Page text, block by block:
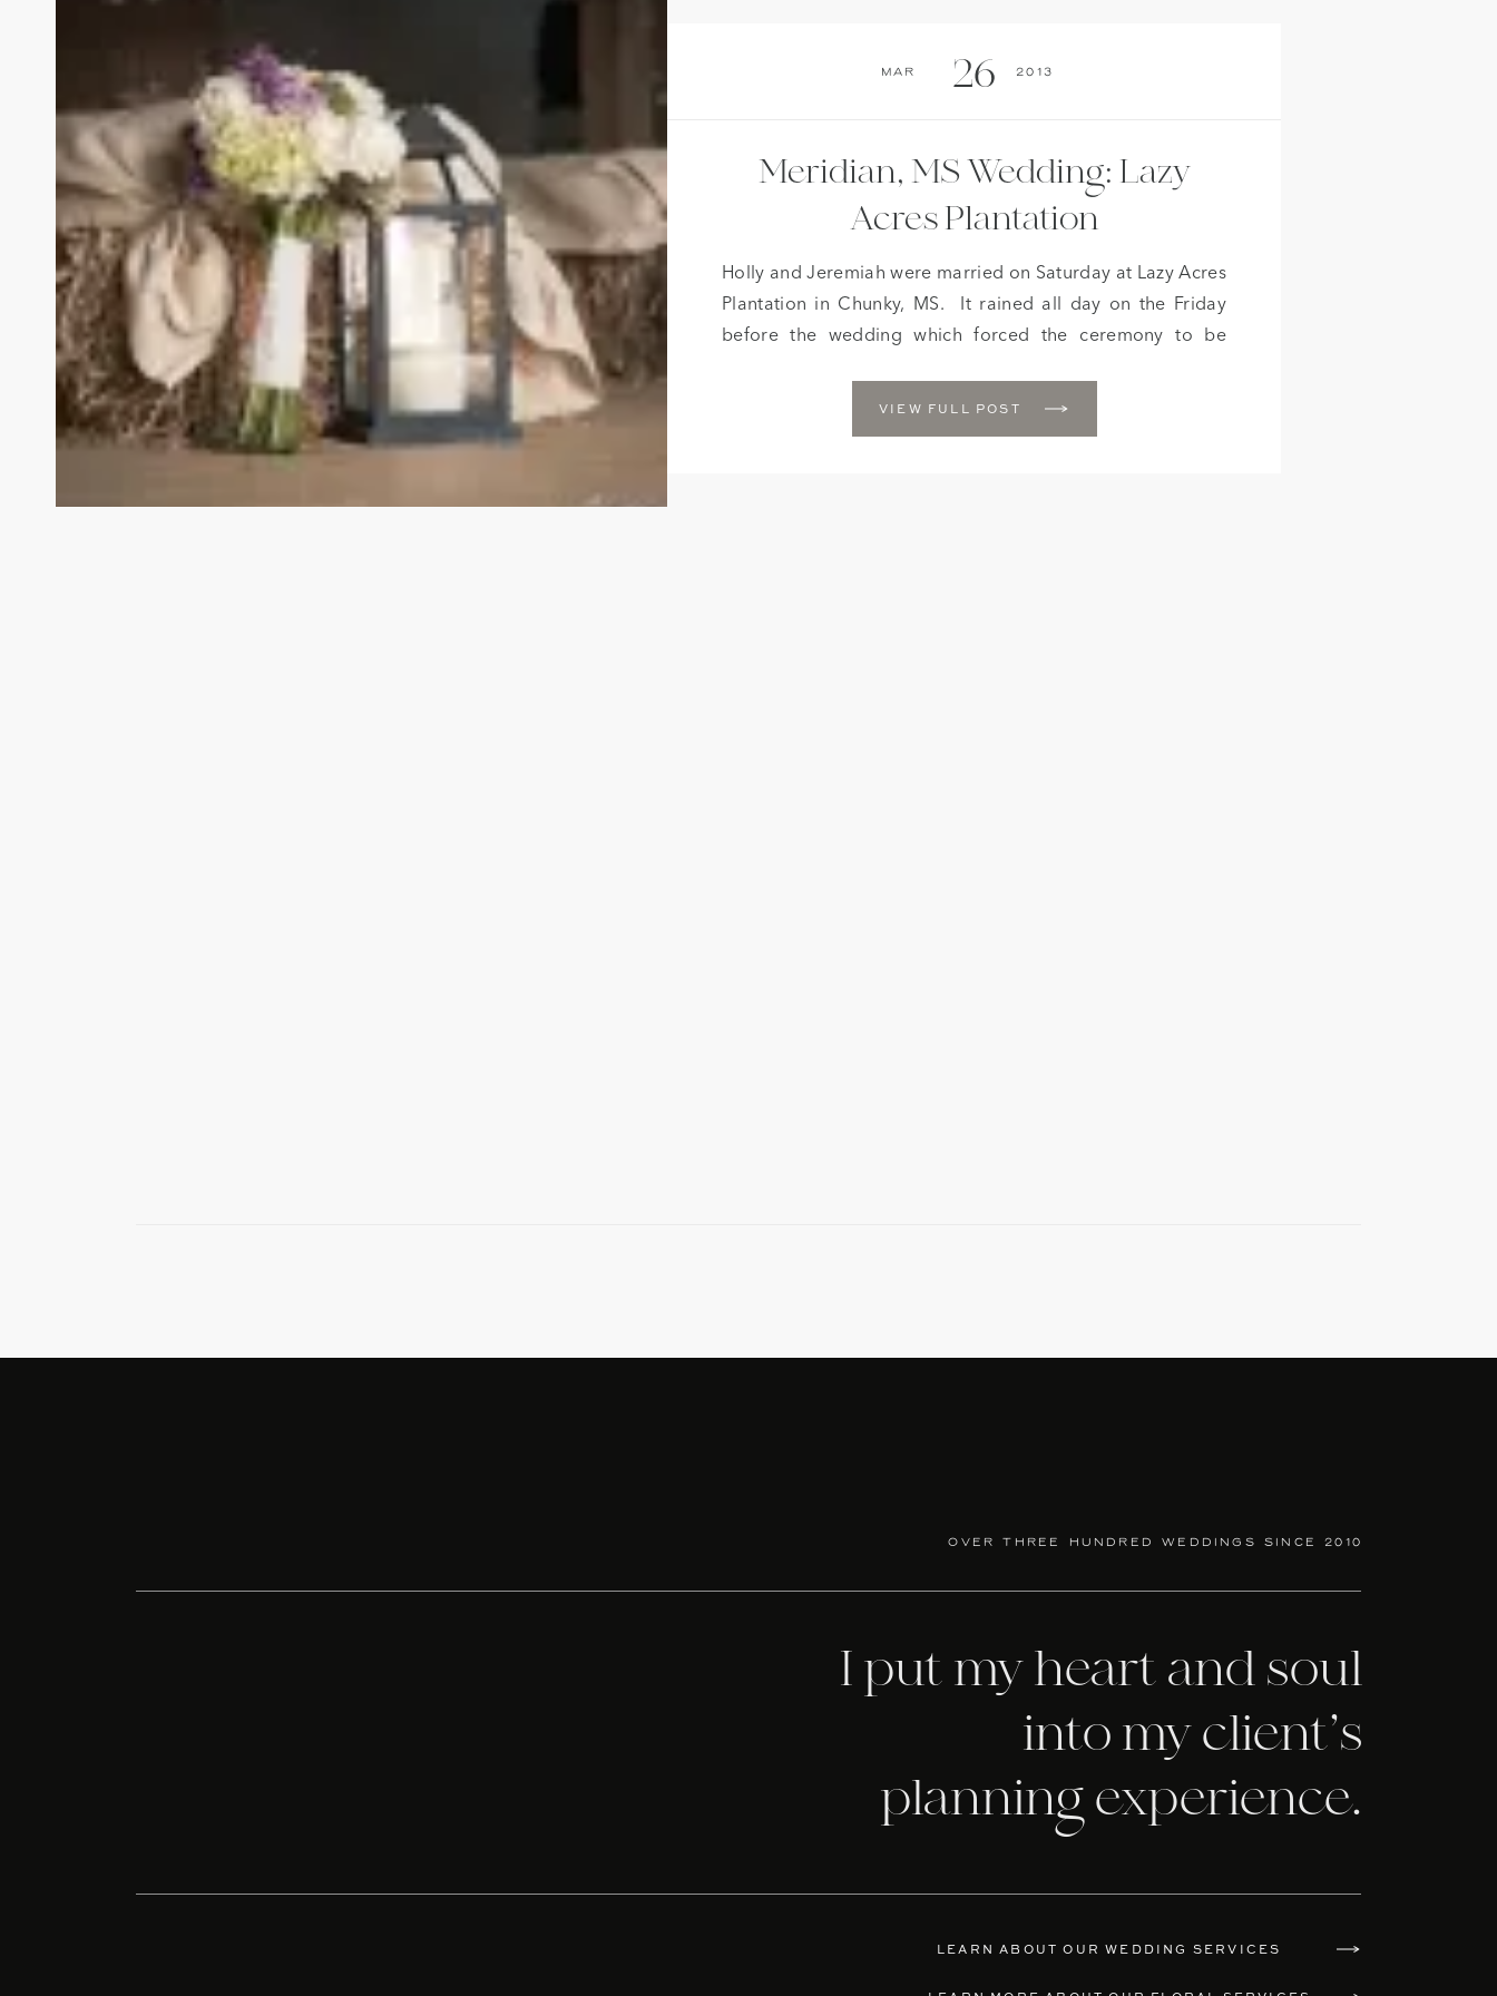
Mar 26 2013
Meridian, MS Wedding: Lazy
Acres Plantation
Holly and Jeremiah were married on Saturday at Lazy Acres
Plantation in Chunky, MS. It rained all day on the Friday
before the wedding which forced the ceremony to be
VIEW FULL POST
I put my heart and soul
into my client’s
planning experience.
over three hundred weddings since 2010
LEARN ABOUT OUR WEDDING SERVICES